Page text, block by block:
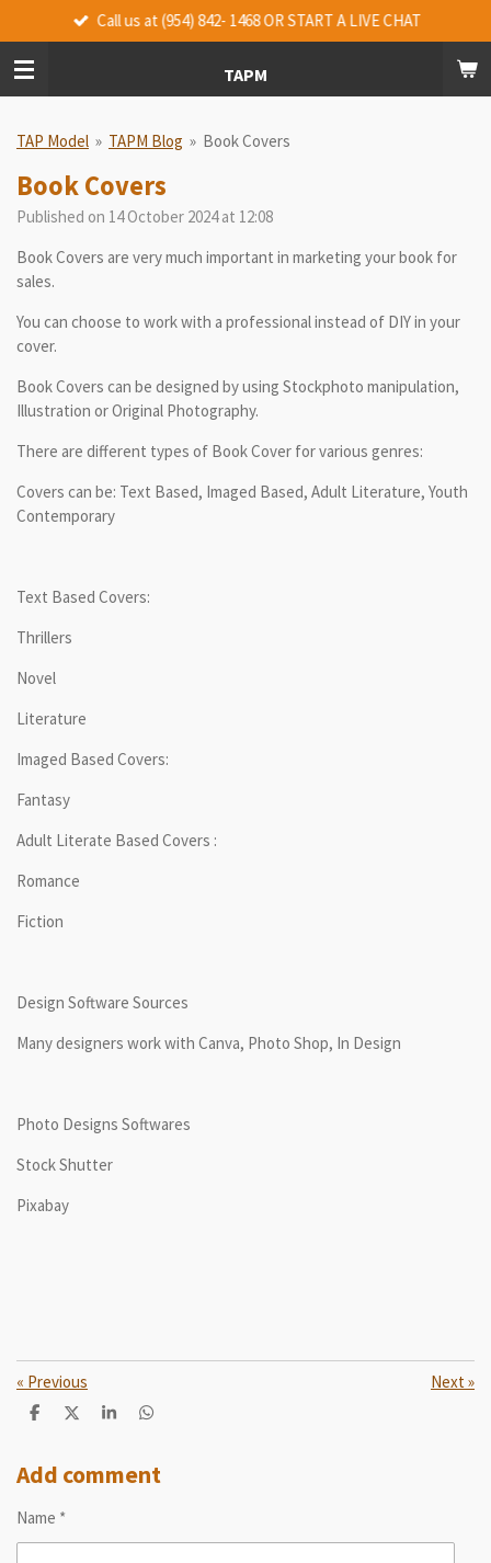
to
main
content
TAPM
Call us at (954) 842- 1468 OR START A LIVE CHAT
TAP Model » TAPM Blog » Book Covers
Book Covers
Published on 14 October 2024 at 12:08
Book Covers are very much important in marketing your book for
sales.
You can choose to work with a professional instead of DIY in your
cover.
Book Covers can be designed by using Stockphoto manipulation,
Illustration or Original Photography.
There are different types of Book Cover for various genres:
Covers can be: Text Based, Imaged Based, Adult Literature, Youth
Contemporary
Text Based Covers:
Thrillers
Novel
Literature
Imaged Based Covers:
Fantasy
Adult Literate Based Covers :
Romance
Fiction
Design Software Sources
Many designers work with Canva, Photo Shop, In Design
Photo Designs Softwares
Stock Shutter
Pixabay
« Previous Next »
S
r
e
S
r
e
S
r
e
S
r
e
Add comment
Name *